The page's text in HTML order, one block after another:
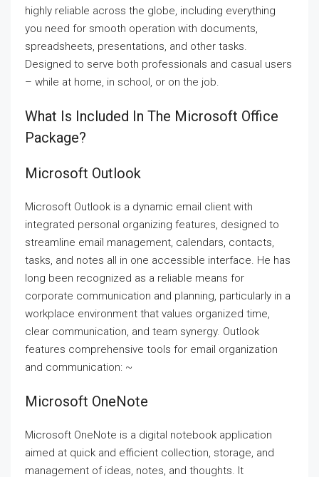
highly reliable across the globe, including everything
you need for smooth operation with documents,
spreadsheets, presentations, and other tasks.
Designed to serve both professionals and casual users
– while at home, in school, or on the job.
What Is Included In The Microsoft Office
Package?
Microsoft Outlook
Microsoft Outlook is a dynamic email client with
integrated personal organizing features, designed to
streamline email management, calendars, contacts,
tasks, and notes all in one accessible interface. He has
long been recognized as a reliable means for
corporate communication and planning, particularly in a
workplace environment that values organized time,
clear communication, and team synergy. Outlook
features comprehensive tools for email organization
and communication: ~
Microsoft OneNote
Microsoft OneNote is a digital notebook application
aimed at quick and efficient collection, storage, and
management of ideas, notes, and thoughts. It